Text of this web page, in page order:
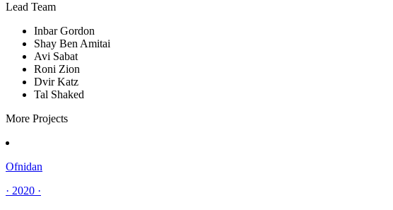
Lead Team
Inbar Gordon
Shay Ben Amitai
Avi Sabat
Roni Zion
Dvir Katz
Tal Shaked
More Projects
Ofnidan
· 2020 ·